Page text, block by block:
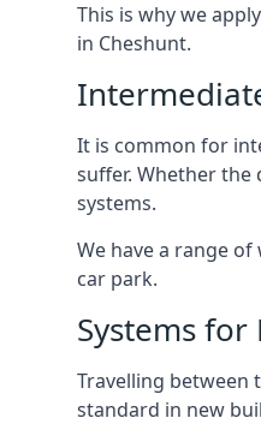
This is why we
in Cheshunt.
It is common for
suffer. Whether
systems.
We have a range
car park.
Systems for
Travelling between
standard in new